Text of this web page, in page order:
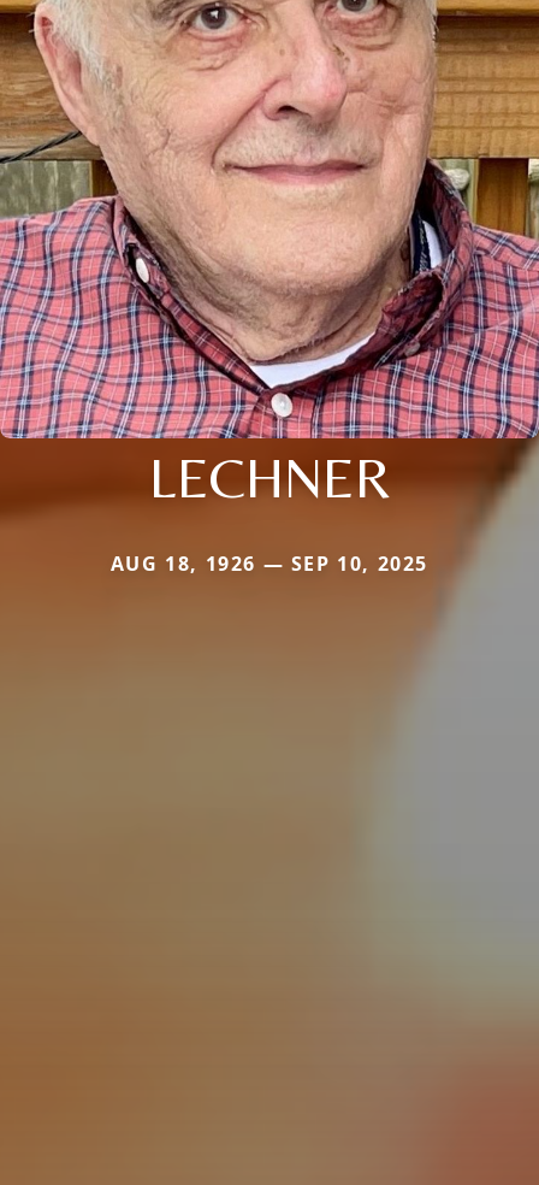
LECHNER
AUG 18, 1926 — SEP 10, 2025